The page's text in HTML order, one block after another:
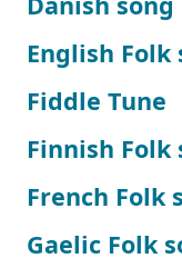
English Folk
Fiddle Tune
Finnish Folk
French Folk
Gaelic Folk